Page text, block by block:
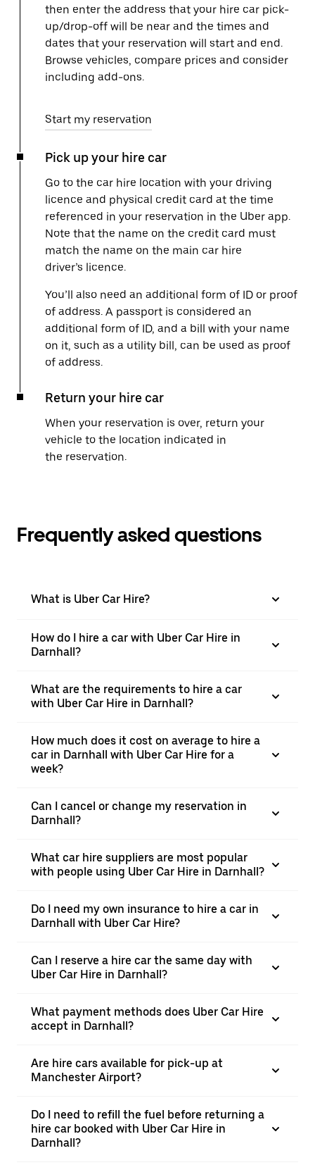
then enter the address that your hire car pick-
up/drop-off will be near and the times and
dates that your reservation will start and end.
Browse vehicles, compare prices and consider
including add-ons.
Start my reservation
Pick up your hire car
Go to the car hire location with your driving
licence and physical credit card at the time
referenced in your reservation in the Uber app.
Note that the name on the credit card must
match the name on the main car hire
driver’s licence.
You’ll also need an additional form of ID or proof
of address. A passport is considered an
additional form of ID, and a bill with your name
on it, such as a utility bill, can be used as proof
of address.
Return your hire car
When your reservation is over, return your
vehicle to the location indicated in
the reservation.
Frequently asked questions
What is Uber Car Hire?
How do I hire a car with Uber Car Hire in
Darnhall?
What are the requirements to hire a car
with Uber Car Hire in Darnhall?
How much does it cost on average to hire a
car in Darnhall with Uber Car Hire for a
week?
Can I cancel or change my reservation in
Darnhall?
What car hire suppliers are most popular
with people using Uber Car Hire in Darnhall?
Do I need my own insurance to hire a car in
Darnhall with Uber Car Hire?
Can I reserve a hire car the same day with
Uber Car Hire in Darnhall?
What payment methods does Uber Car Hire
accept in Darnhall?
Are hire cars available for pick-up at
Manchester Airport?
Do I need to refill the fuel before returning a
hire car booked with Uber Car Hire in
Darnhall?